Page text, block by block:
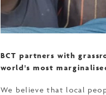
BCT partners with
world's most
We believe that local